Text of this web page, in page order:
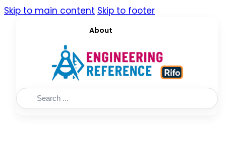
Skip to main content Skip to footer
About
Search